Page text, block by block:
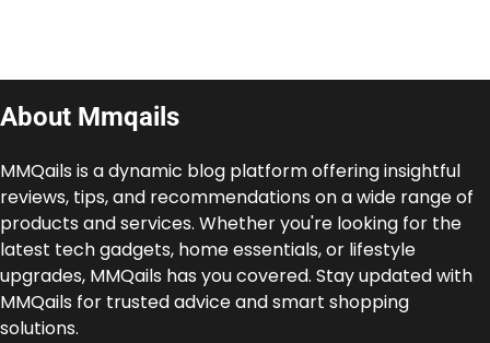
About Mmqails
MMQails is a dynamic blog platform offering insightful
reviews, tips, and recommendations on a wide range of
products and services. Whether you're looking for the
latest tech gadgets, home essentials, or lifestyle
upgrades, MMQails has you covered. Stay updated with
MMQails for trusted advice and smart shopping
solutions.